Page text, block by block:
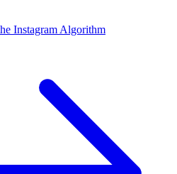
Instagram Algorithm